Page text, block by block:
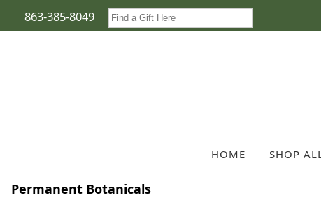
863-385-8049
HOME
SHOP
Permanent Botanicals